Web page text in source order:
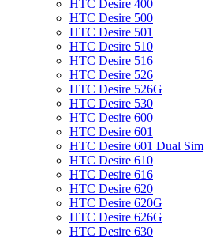
HTC Desire 400
HTC Desire 500
HTC Desire 501
HTC Desire 510
HTC Desire 516
HTC Desire 526
HTC Desire 526G
HTC Desire 530
HTC Desire 600
HTC Desire 601
HTC Desire 601 Dual Sim
HTC Desire 610
HTC Desire 616
HTC Desire 620
HTC Desire 620G
HTC Desire 626G
HTC Desire 630